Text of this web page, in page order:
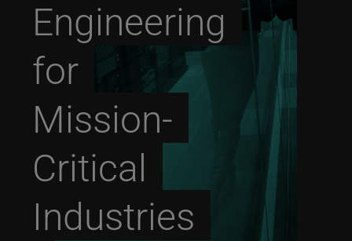
Engineering
for
Mission-
Critical
Industries